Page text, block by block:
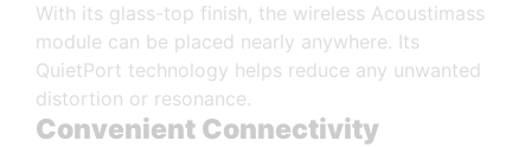
With its glass-top finish, the wireless Acoustimass
module can be placed nearly anywhere. Its
QuietPort technology helps reduce any unwanted
distortion or resonance.
Convenient Connectivity